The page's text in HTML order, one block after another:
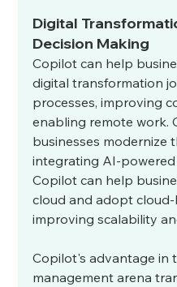
Digital
Decision Making
Copilot can help
digital transformation
processes, improving
enabling remote work.
businesses modernize
integrating AI-
Copilot can help
cloud and adopt cloud-
improving scalability
Copilot's advantage in
management arena